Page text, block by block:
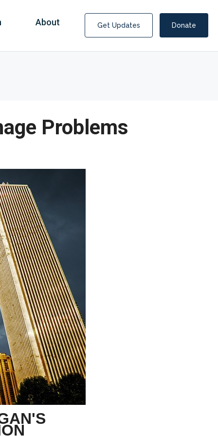
Covid Fraud Payments for Nancy Drew?
COVID-19 programs to help families and businesses
stay afloat inadvertently diverted hundreds of
billions...
About Get Updates Donate
Problems